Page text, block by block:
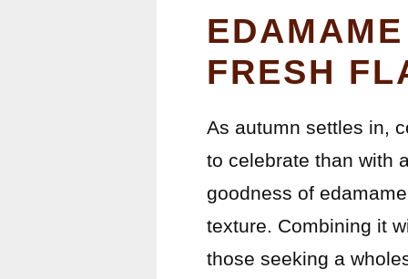
FRESH
As autumn settles in,
to celebrate than with
goodness of
texture. Combining it
those seeking a